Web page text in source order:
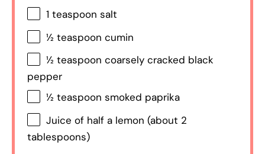
1 teaspoon salt
½ teaspoon cumin
½ teaspoon coarsely cracked black
pepper
½ teaspoon smoked paprika
Juice of half a lemon (about 2
tablespoons)